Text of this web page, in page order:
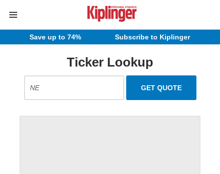
Save up to 74% Subscribe to Kiplinger
Ticker Lookup